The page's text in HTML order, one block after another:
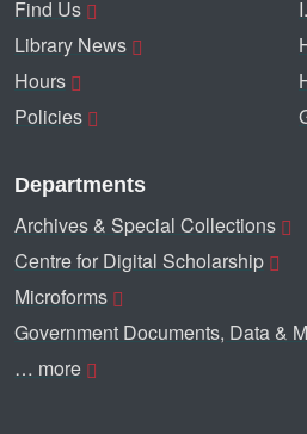
Find Us
Library News
Hours
Policies
Departments
Archives & Special Collections
Centre for Digital Scholarship
Microforms
Government Documents, Data &
… more